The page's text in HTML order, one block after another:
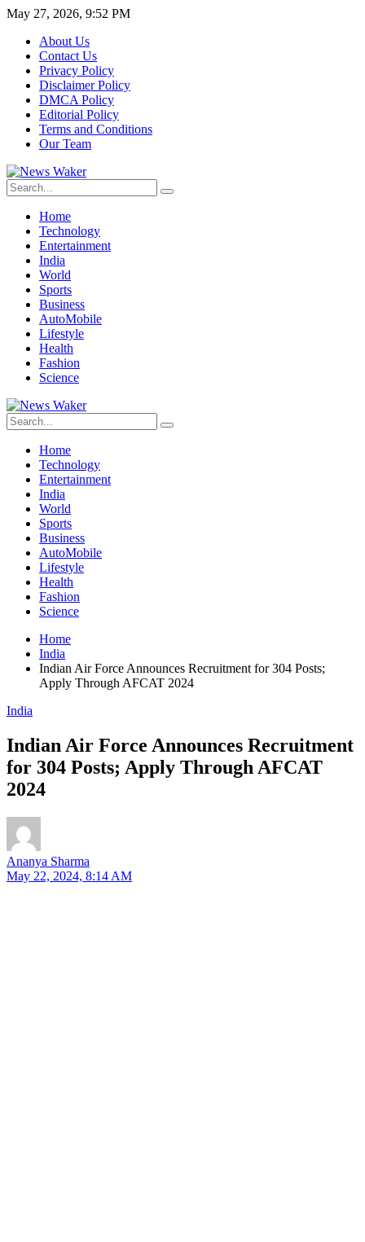
May 27, 2026, 9:52 PM
About Us
Contact Us
Privacy Policy
Disclaimer Policy
DMCA Policy
Editorial Policy
Terms and Conditions
Our Team
Home
Technology
Entertainment
India
World
Sports
Business
AutoMobile
Lifestyle
Health
Fashion
Science
Home
Technology
Entertainment
India
World
Sports
Business
AutoMobile
Lifestyle
Health
Fashion
Science
Home
India
Indian Air Force Announces Recruitment for 304 Posts;
Apply Through AFCAT 2024
India
Indian Air Force Announces Recruitment
for 304 Posts; Apply Through AFCAT
2024
Ananya Sharma
May 22, 2024, 8:14 AM